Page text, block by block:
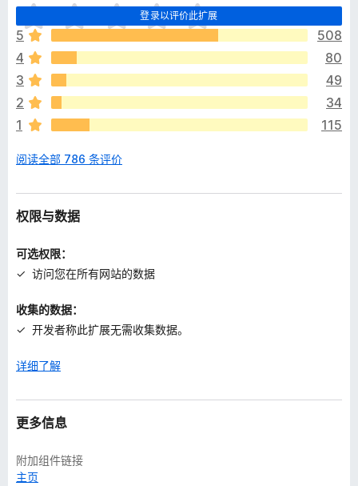
登录以评价此扩展
目
前
尚
无
评
分
5
508
4
80
3
49
2
34
1
115
阅读全部 786 条评价
权限与数据
可选权限：
访问您在所有网站的数据
收集的数据：
开发者称此扩展无需收集数据。
详细了解
更多信息
附加组件链接
主页